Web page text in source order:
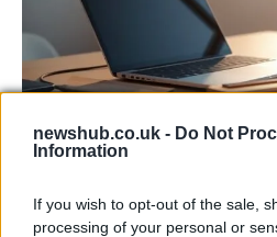
newshub.co.uk - Do Not
Information
If you wish to opt-out of the sale,
processing of your personal or
Apple Back to School
Apple’s 2026 Back to School